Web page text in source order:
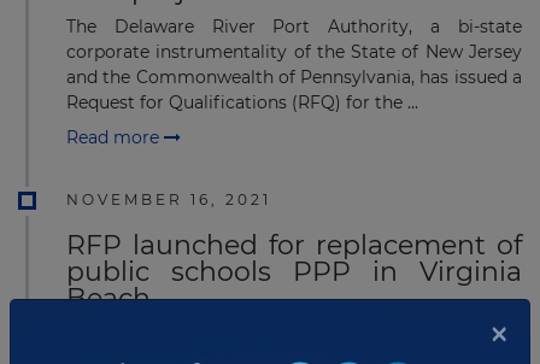
The Delaware River Port Authority, a bi-state
corporate instrumentality of the State of New Jersey
and the Commonwealth of Pennsylvania, has issued a
Request for Qualifications (RFQ) for the ...
Read more
NOVEMBER 16, 2021
RFP launched for replacement of
public schools PPP in Virginia
Beach
The Virginia Beach City public schools in Virginia,
USA has launched a request for proposal (RFP) for the
×